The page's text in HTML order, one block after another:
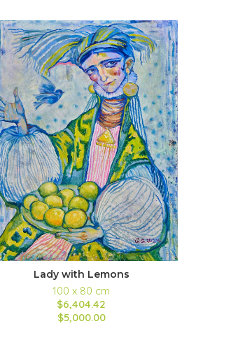
Lady with Lemons
100 x 80 cm
$6,404.42
$5,000.00